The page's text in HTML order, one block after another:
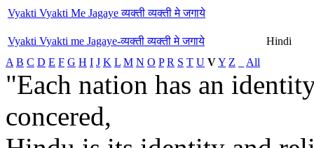
Vyakti Vyakti Me Jagaye व्यक्ती व्यक्ती मे जगाये
Vyakti Vyakti me Jagaye-व्यक्ती व्यक्ती मे जगाये
Hindi
A B C D E F G H I J K L M N O P R S T U VY Z All
"Each nation has an
concered,